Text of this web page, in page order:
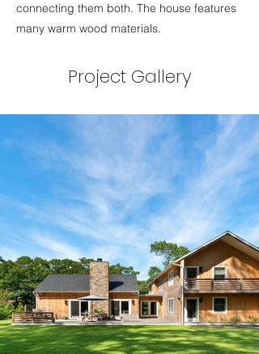
connecting them both. The house features
many warm wood materials.
Project Gallery